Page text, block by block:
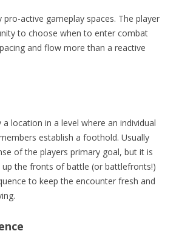
pro-active gameplay spaces. The player
to choose when to enter combat
and flow more than a reactive
a location in a level where an individual
establish a foothold. Usually
of the players primary goal, but it is
up the fronts of battle (or battlefronts!)
to keep the encounter fresh and